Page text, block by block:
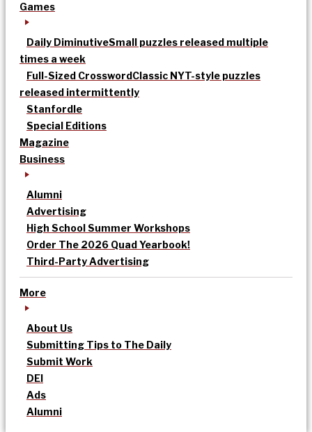
Games
Daily DiminutiveSmall puzzles released multiple
times a week
Full-Sized CrosswordClassic NYT-style puzzles
released intermittently
Stanfordle
Special Editions
Magazine
Business
Alumni
Advertising
High School Summer Workshops
Order The 2026 Quad Yearbook!
Third-Party Advertising
More
About Us
Submitting Tips to The Daily
Submit Work
DEI
Ads
Alumni